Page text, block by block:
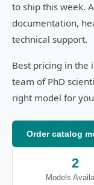
to ship this week.
documentation,
technical support.
Best pricing in the
team of PhD
right model for
Order catalog
2
Models